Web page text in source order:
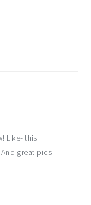
Like- this
great pics